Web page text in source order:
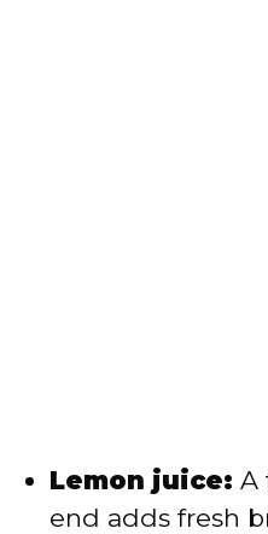
Lemon juice: A
end adds fresh